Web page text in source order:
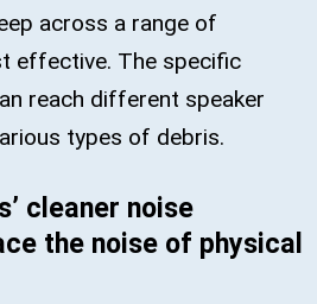
across a range of
effective. The specific
reach different speaker
types of debris.
cleaner noise
the noise of physical